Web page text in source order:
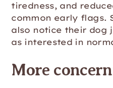
tiredness, and
common early flags.
also notice their dog
as interested in
More